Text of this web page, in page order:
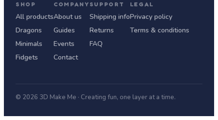
SHOP
All products
Dragons
Minimals
Fidgets
COMPANY
About us
Guides
Events
Contact
SUPPORT
Shipping info
Returns
FAQ
LEGAL
Privacy policy
Terms & conditions
© 2026 3D Make Me · Creating fun, one layer at a time.